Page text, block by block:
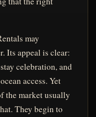
may
Its appeal is clear:
celebration, and
access. Yet
the market usually
They begin to